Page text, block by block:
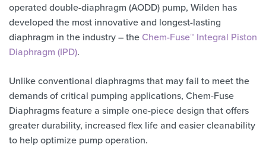
operated double-diaphragm (AODD) pump, Wilden has
developed the most innovative and longest-lasting
diaphragm in the industry – theChem-Fuse™ Integral Piston
Diaphragm (IPD).
Unlike conventional diaphragms that may fail to meet the
demands of critical pumping applications, Chem-Fuse
Diaphragms feature a simple one-piece design that offers
greater durability, increased flex life and easier cleanability
to help optimize pump operation.